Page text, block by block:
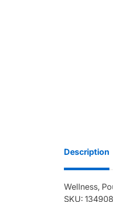
Description
Wellness,
SKU: 134908